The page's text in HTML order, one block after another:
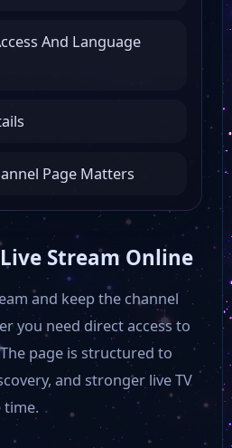
And Language
Page Matters
Stream Online
and keep the channel
you need direct access to
page is structured to
and stronger live TV
time.